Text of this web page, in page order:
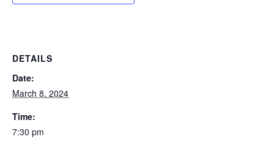
DETAILS
Date:
March 8, 2024
Time:
7:30 pm